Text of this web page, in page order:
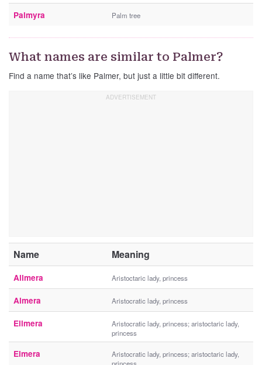
Palmyra Palm tree
What names are similar to Palmer?
Find a name that’s like Palmer, but just a little bit different.
Name Meaning
Allmera Aristoctaric lady, princess
Almera Aristocratic lady, princess
Ellmera
Aristocratic lady, princess; aristoctaric lady,
princess
Elmera
Aristocratic lady, princess; aristoctaric lady,